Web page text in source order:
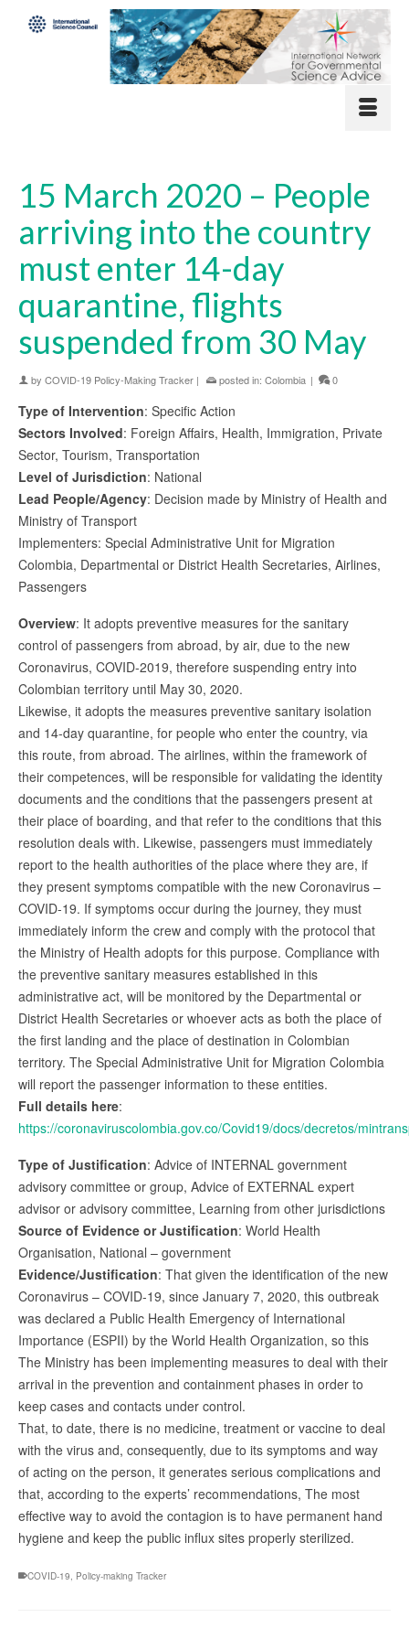
15 March 2020 – People
arriving into the country
must enter 14-day
quarantine, flights
suspended from 30 May
by COVID-19 Policy-Making Tracker | posted in: Colombia | 0
Type of Intervention: Specific Action
Sectors Involved: Foreign Affairs, Health, Immigration, Private
Sector, Tourism, Transportation
Level of Jurisdiction: National
Lead People/Agency: Decision made by Ministry of Health and
Ministry of Transport
Implementers: Special Administrative Unit for Migration
Colombia, Departmental or District Health Secretaries, Airlines,
Passengers
Overview: It adopts preventive measures for the sanitary
control of passengers from abroad, by air, due to the new
Coronavirus, COVID-2019, therefore suspending entry into
Colombian territory until May 30, 2020.
Likewise, it adopts the measures preventive sanitary isolation
and 14-day quarantine, for people who enter the country, via
this route, from abroad. The airlines, within the framework of
their competences, will be responsible for validating the identity
documents and the conditions that the passengers present at
their place of boarding, and that refer to the conditions that this
resolution deals with. Likewise, passengers must immediately
report to the health authorities of the place where they are, if
they present symptoms compatible with the new Coronavirus –
COVID-19. If symptoms occur during the journey, they must
immediately inform the crew and comply with the protocol that
the Ministry of Health adopts for this purpose. Compliance with
the preventive sanitary measures established in this
administrative act, will be monitored by the Departmental or
District Health Secretaries or whoever acts as both the place of
the first landing and the place of destination in Colombian
territory. The Special Administrative Unit for Migration Colombia
will report the passenger information to these entities.
Full details here:
https://coronaviruscolombia.gov.co/Covid19/docs/decretos/
Type of Justification: Advice of INTERNAL government
advisory committee or group, Advice of EXTERNAL expert
advisor or advisory committee, Learning from other jurisdictions
Source of Evidence or Justification: World Health
Organisation, National – government
Evidence/Justification: That given the identification of the new
Coronavirus – COVID-19, since January 7, 2020, this outbreak
was declared a Public Health Emergency of International
Importance (ESPII) by the World Health Organization, so this
The Ministry has been implementing measures to deal with their
arrival in the prevention and containment phases in order to
keep cases and contacts under control.
That, to date, there is no medicine, treatment or vaccine to deal
with the virus and, consequently, due to its symptoms and way
of acting on the person, it generates serious complications and
that, according to the experts’ recommendations, The most
effective way to avoid the contagion is to have permanent hand
hygiene and keep the public influx sites properly sterilized.
COVID-19 Policy-making Tracker